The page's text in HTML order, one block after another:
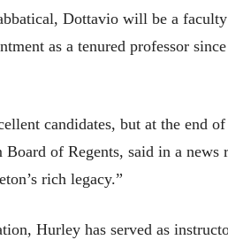
Dottavio will be a
as a tenured professor
candidates, but at the end
of Regents, said in a
rich legacy.”
Hurley has served as